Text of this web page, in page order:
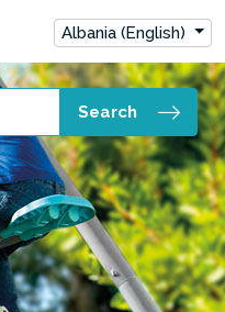
Albania (English)
Search